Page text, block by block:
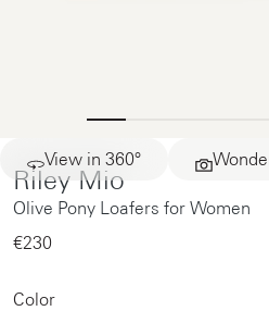
View in 360°
Riley Mio
Olive Pony Loafers for Women
€230‌
Color